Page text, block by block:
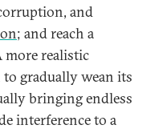
and
; and reach a
more realistic
gradually wean its
bringing endless
interference to a